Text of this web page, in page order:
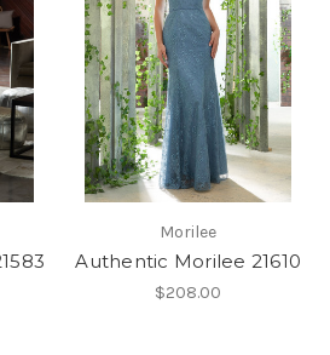
Morilee
Authentic Morilee 21610
$208.00